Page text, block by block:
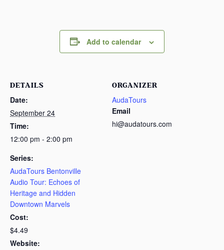
Add to calendar
DETAILS
Date:
September 24
Time:
12:00 pm - 2:00 pm
Series:
AudaTours Bentonville
Audio Tour: Echoes of
Heritage and Hidden
Downtown Marvels
Cost:
$4.49
Website:
ORGANIZER
AudaTours
Email
hi@audatours.com